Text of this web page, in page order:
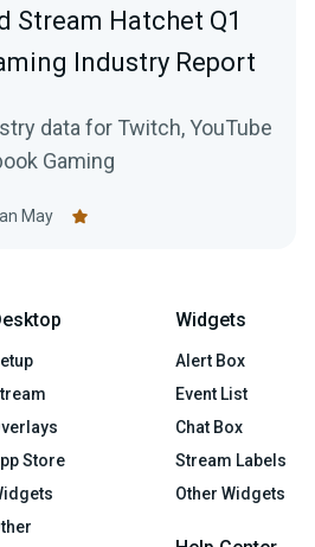
Stream Hatchet Q1
Industry Report
data for Twitch, YouTube
Gaming
May
Store
Widgets
Alert Box
Event List
Chat Box
Stream Labels
Other Widgets